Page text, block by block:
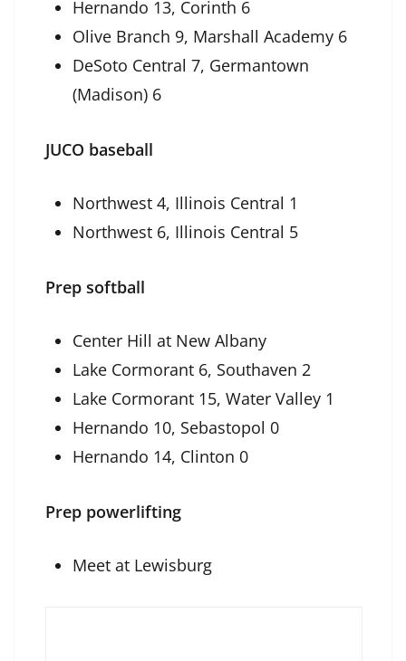
Hernando 13, Corinth 6
Olive Branch 9, Marshall Academy 6
DeSoto Central 7, Germantown
(Madison) 6
JUCO baseball
Northwest 4, Illinois Central 1
Northwest 6, Illinois Central 5
Prep softball
Center Hill at New Albany
Lake Cormorant 6, Southaven 2
Lake Cormorant 15, Water Valley 1
Hernando 10, Sebastopol 0
Hernando 14, Clinton 0
Prep powerlifting
Meet at Lewisburg